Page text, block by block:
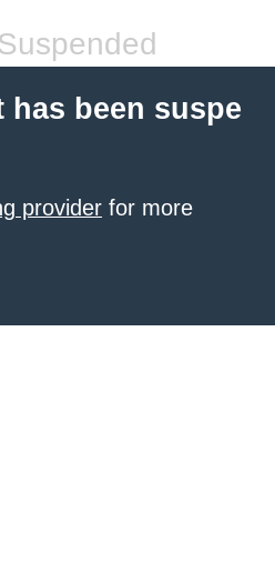
been suspe
provider for more